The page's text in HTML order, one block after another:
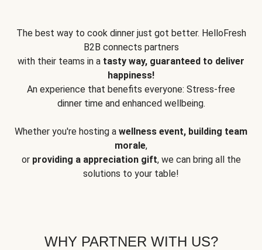
The best way to cook dinner just got better. HelloFresh
B2B connects partners
with their teams in a tasty way, guaranteed to deliver
happiness!
An experience that benefits everyone: Stress-free
dinner time and enhanced wellbeing.
Whether you're hosting a wellness event, building team
morale,
or providing a appreciation gift, we can bring all the
solutions to your table!
WHY PARTNER WITH US?